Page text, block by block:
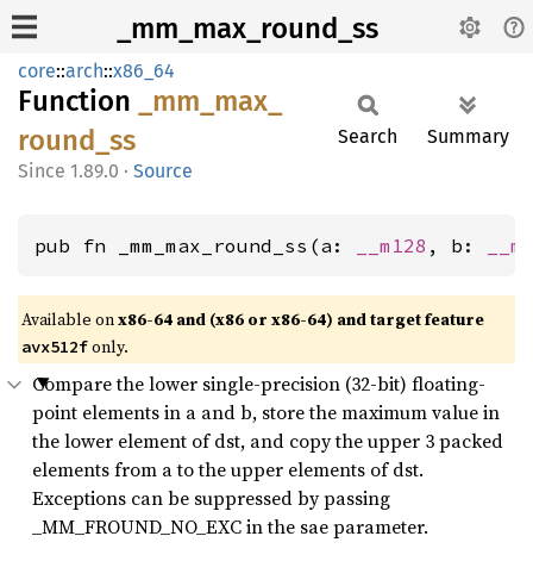
_mm_max_round_ss
core::arch::x86_64
Function _mm_ max_
round_ ss
1.89.0 · Source
Search Summary
pub fn _mm_max_round_ss(a: __m128 , b:
Available onx86-64 and (x86 or x86-64) and target feature
avx512fonly.
Compare the lower single-precision (32-bit) floating-
point elements in a and b, store the maximum value in
the lower element of dst, and copy the upper 3 packed
elements from a to the upper elements of dst.
Exceptions can be suppressed by passing
_MM_FROUND_NO_EXC in the sae parameter.